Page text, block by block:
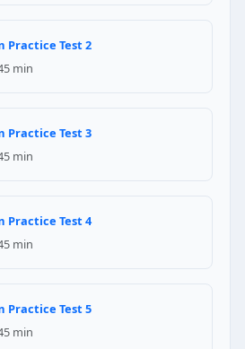
low side
— the low side has no
and the low side
component in a
refrigerant vapor into the
pump connected to the machine
Practice Test 2
min
Practice Test 3
min
Practice Test 4
min
Practice Test 5
min